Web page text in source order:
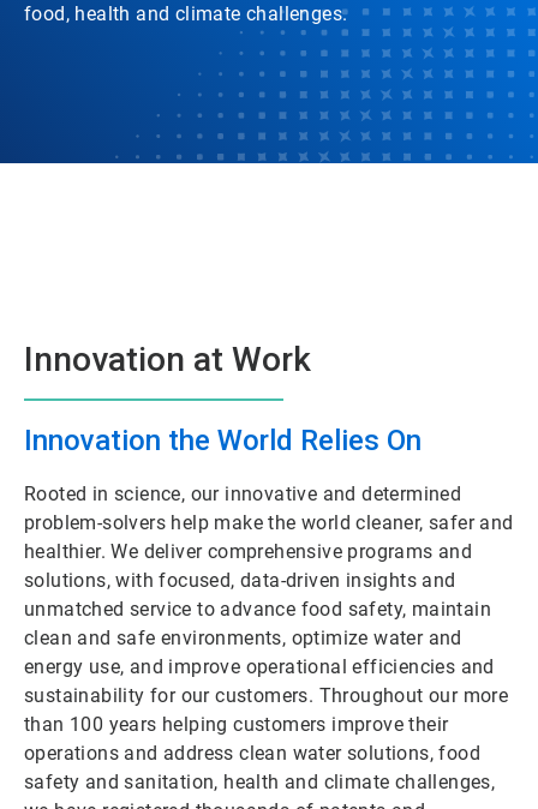
food, health and climate challenges.
Innovation at Work
Innovation the World Relies On
Rooted in science, our innovative and determined
problem-solvers help make the world cleaner, safer and
healthier. We deliver comprehensive programs and
solutions, with focused, data-driven insights and
unmatched service to advance food safety, maintain
clean and safe environments, optimize water and
energy use, and improve operational efficiencies and
sustainability for our customers. Throughout our more
than 100 years helping customers improve their
operations and address clean water solutions, food
safety and sanitation, health and climate challenges,